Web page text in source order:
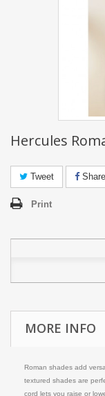
Hercules
Tweet Share
Print
MORE INFO
Roman shades add
textured shades are
cord lets you raise or